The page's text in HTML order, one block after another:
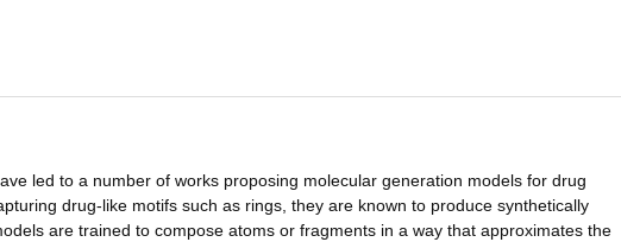
led to a number of works proposing molecular generation models for drug
drug-like motifs such as rings, they are known to produce synthetically
are trained to compose atoms or fragments in a way that approximates the